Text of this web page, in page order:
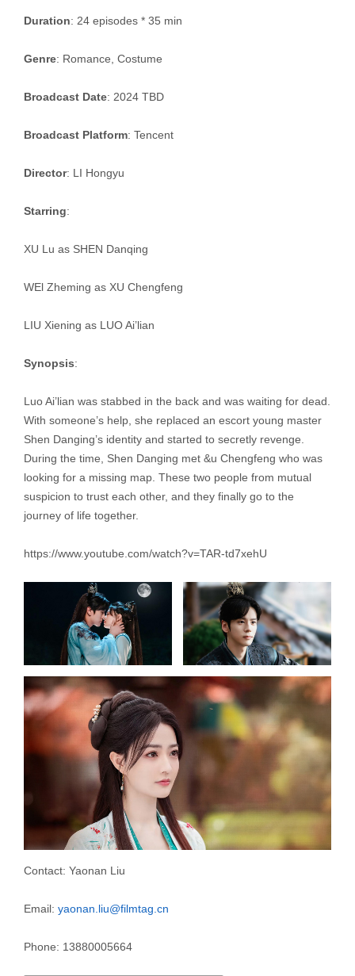
Duration: 24 episodes * 35 min
Genre: Romance, Costume
Broadcast Date: 2024 TBD
Broadcast Platform: Tencent
Director: LI Hongyu
Starring:
XU Lu as SHEN Danqing
WEl Zheming as XU Chengfeng
LIU Xiening as LUO Ai’lian
Synopsis:
Luo Ai’lian was stabbed in the back and was waiting for dead.
With someone’s help, she replaced an escort young master
Shen Danging’s identity and started to secretly revenge.
During the time, Shen Danging met &u Chengfeng who was
looking for a missing map. These two people from mutual
suspicion to trust each other, and they finally go to the
journey of life together.
https://www.youtube.com/watch?v=TAR-td7xehU
Contact: Yaonan Liu
Email: yaonan.liu@filmtag.cn
Phone: 13880005664